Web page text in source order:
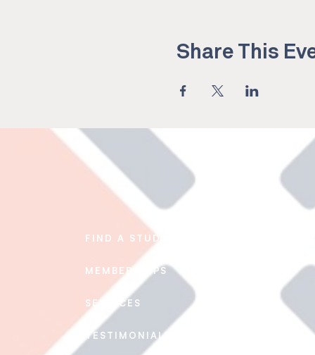
Share This
FIND A STUDIO
MEMBERSHIPS
SERVICES
TESTIMONIALS